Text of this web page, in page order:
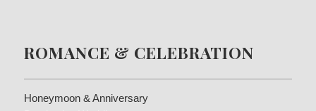
ROMANCE & CELEBRATION
Honeymoon & Anniversary